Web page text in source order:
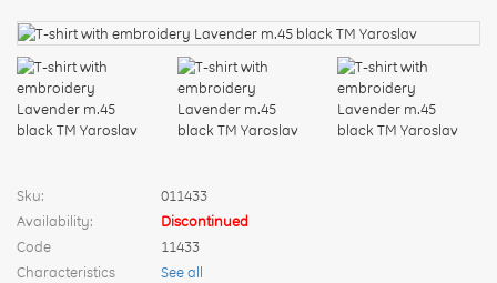
Sku:
011433
Availability:
Discontinued
Code
11433
Characteristics
See all